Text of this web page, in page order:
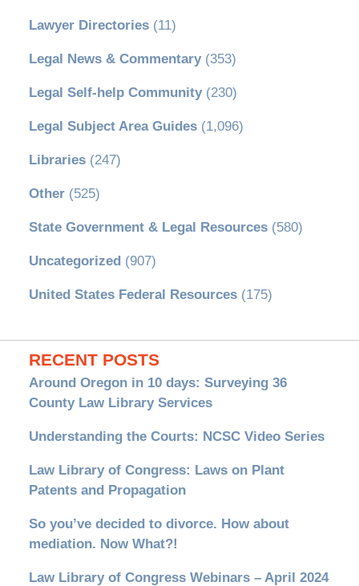
Lawyer Directories(11)
Legal News & Commentary(353)
Legal Self-help Community(230)
Legal Subject Area Guides(1,096)
Libraries(247)
Other(525)
State Government & Legal Resources(580)
Uncategorized(907)
United States Federal Resources(175)
RECENT POSTS
Around Oregon in 10 days: Surveying 36
County Law Library Services
Understanding the Courts: NCSC Video Series
Law Library of Congress: Laws on Plant
Patents and Propagation
So you’ve decided to divorce. How about
mediation. Now What?!
Law Library of Congress Webinars – April 2024